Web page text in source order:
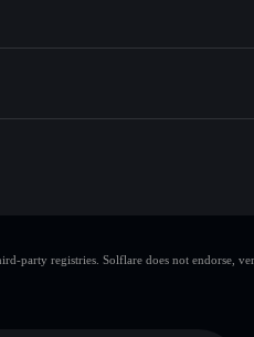
purrabolic
party registries. Solflare does not endorse,